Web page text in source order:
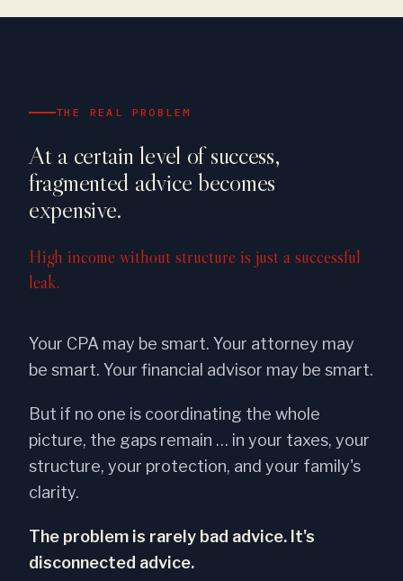
THE REAL PROBLEM
At a certain level of success,
fragmented advice becomes
expensive.
High income without structure is just a successful
leak.
Your CPA may be smart. Your attorney may
be smart. Your financial advisor may be smart.
But if no one is coordinating the whole
picture, the gaps remain … in your taxes, your
structure, your protection, and your family's
clarity.
The problem is rarely bad advice. It's
disconnected advice.